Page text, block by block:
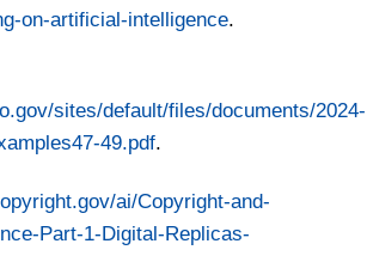
on-artificial-intelligence.
sites/default/files/documents/2024-
49.pdf.
ai/Copyright-and-
Part-1-Digital-Replicas-